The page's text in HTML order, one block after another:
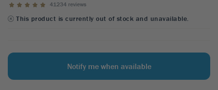
41234 reviews
This product is currently out of stock and unavailable.
Notify me when available